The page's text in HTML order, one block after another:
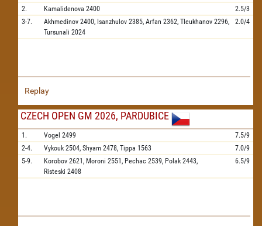
2.
Kamalidenova 2400
2.5/3
3-7.
Akhmedinov 2400, Isanzhulov 2385, Arfan 2362, Tleukhanov 2296,
Tursunali 2024
2.0/4
Replay
CZECH OPEN GM 2026, PARDUBICE
1. Vogel 2499
7.5/9
2-4.
Vykouk 2504, Shyam 2478, Tippa 1563
7.0/9
5-9.
Korobov 2621, Moroni 2551, Pechac 2539, Polak 2443,
Risteski 2408
6.5/9